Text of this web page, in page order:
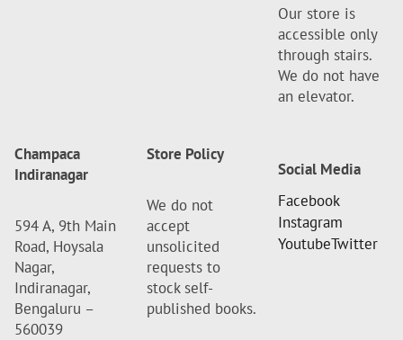
Our store is
accessible only
through stairs.
We do not have
an elevator.
Champaca
Indiranagar
594 A, 9th Main
Road, Hoysala
Nagar,
Indiranagar,
Bengaluru –
560039
Store Policy
We do not
accept
unsolicited
requests to
stock self-
published books.
Social Media
Facebook
Instagram
YoutubeTwitter